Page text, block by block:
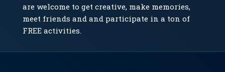
are welcome to get creative, make memories,
meet friends and and participate in a ton of
FREE activities.